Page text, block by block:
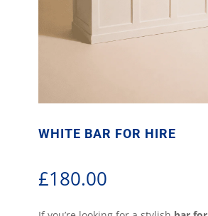
WHITE BAR FOR HIRE
£180.00